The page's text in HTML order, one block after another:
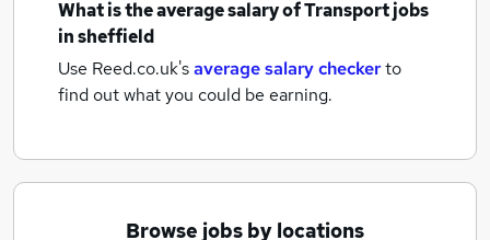
What is the average salary ofTransport jobs
in sheffield
Use Reed.co.uk'saverage salary checkerto
find out what you could be earning.
Browse jobs by locations